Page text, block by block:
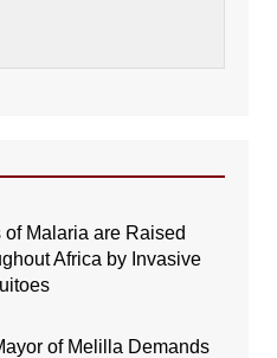
of Malaria are Raised
Africa by Invasive
of Melilla Demands